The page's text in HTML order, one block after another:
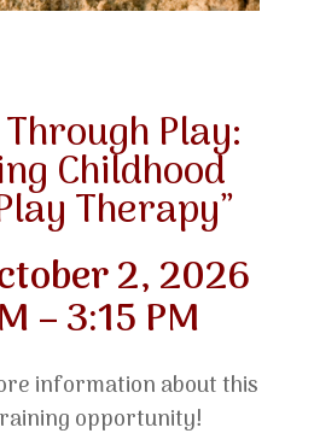
Play:
Childhood
Therapy”
2, 2026
– 3:15 PM
information about this
opportunity!